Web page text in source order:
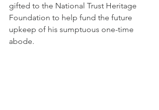
gifted to the National Trust Heritage
Foundation to help fund the future
upkeep of his sumptuous one-time
abode.